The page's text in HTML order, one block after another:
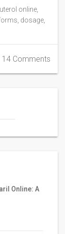
online,
dosage,
14 Comments
Online: A